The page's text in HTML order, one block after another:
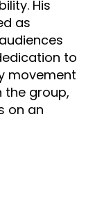
His
as
to
movement
the group,
on an